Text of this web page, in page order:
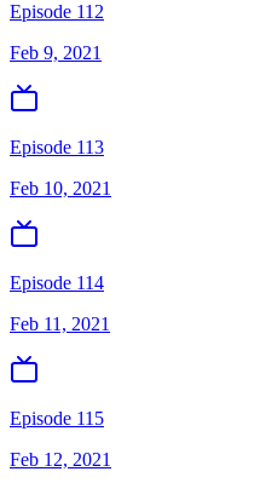
Episode 112
Feb 9, 2021
Episode 113
Feb 10, 2021
Episode 114
Feb 11, 2021
Episode 115
Feb 12, 2021